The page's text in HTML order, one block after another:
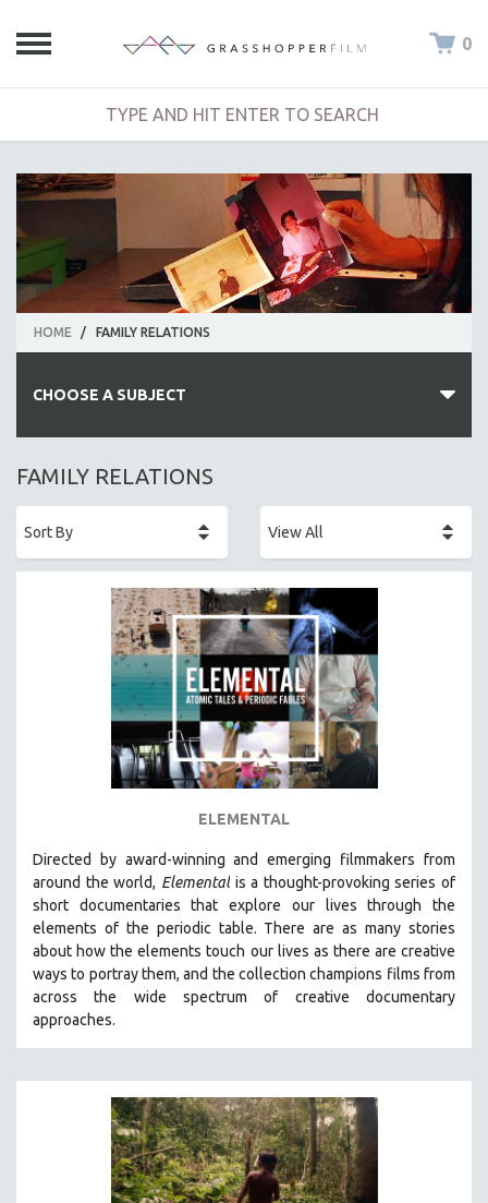
0
HOME / FAMILY RELATIONS
CHOOSE A SUBJECT
ALL SUBJECTS
AFRICA
AGRICULTURE
ALA NOTABLE VIDEOS
AMERICAN STUDIES
ARCHITECTURE
BIOGRAPHY
BUSINESS
CHINA
CINEMA STUDIES
CRIMINAL JUSTICE
DISABILITY STUDIES
EASTERN EUROPE
EDUCATION
FAMILY RELATIONS
ELEMENTAL
Directed by award-winning and emerging filmmakers from
around the world, Elementalis a thought-provoking series of
short documentaries that explore our lives through the
elements of the periodic table. There are as many stories
about how the elements touch our lives as there are creative
ways to portray them, and the collection champions films from
across the wide spectrum of creative documentary
approaches.